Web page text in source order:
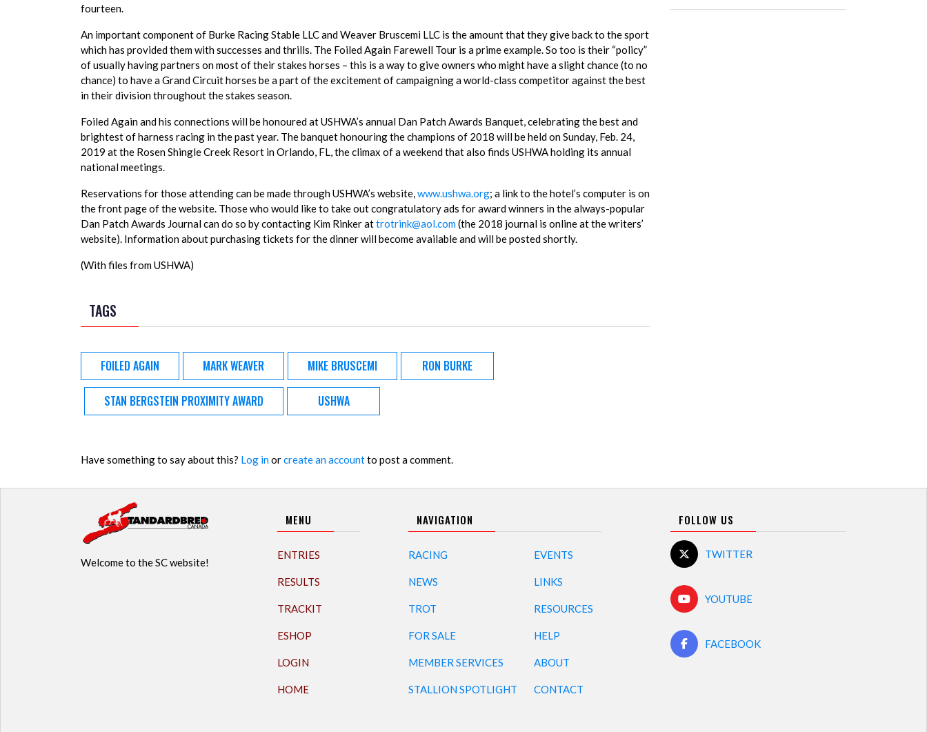
fourteen.
An important component of Burke Racing Stable LLC and Weaver Bruscemi LLC is the amount that they give back to the sport
which has provided them with successes and thrills. The Foiled Again Farewell Tour is a prime example. So too is their “policy”
of usually having partners on most of their stakes horses – this is a way to give owners who might have a slight chance (to no
chance) to have a Grand Circuit horses be a part of the excitement of campaigning a world-class competitor against the best
in their division throughout the stakes season.
Foiled Again and his connections will be honoured at USHWA’s annual Dan Patch Awards Banquet, celebrating the best and
brightest of harness racing in the past year. The banquet honouring the champions of 2018 will be held on Sunday, Feb. 24,
2019 at the Rosen Shingle Creek Resort in Orlando, FL, the climax of a weekend that also finds USHWA holding its annual
national meetings.
Reservations for those attending can be made through USHWA’s website,www.ushwa.org; a link to the hotel’s computer is on
the front page of the website. Those who would like to take out congratulatory ads for award winners in the always-popular
Dan Patch Awards Journal can do so by contacting Kim Rinker attrotrink@aol.com(the 2018 journal is online at the writers’
website). Information about purchasing tickets for the dinner will become available and will be posted shortly.
(With files from USHWA)
TAGS
FOILED AGAIN MARK WEAVER MIKE BRUSCEMI RON BURKE
STAN BERGSTEIN PROXIMITY AWARD USHWA
Have something to say about this? Log inorcreate an accountto post a comment.
Welcome to the SC website!
MENU
ENTRIES
RESULTS
TRACKIT
ESHOP
LOGIN
HOME
NAVIGATION
RACING
NEWS
TROT
FOR SALE
MEMBER SERVICES
STALLION SPOTLIGHT
EVENTS
LINKS
RESOURCES
HELP
ABOUT
CONTACT
FOLLOW US
TWITTER
YOUTUBE
FACEBOOK